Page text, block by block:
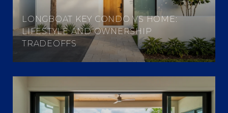
LONGBOAT KEY CONDO VS HOME:
LIFESTYLE AND OWNERSHIP
TRADEOFFS